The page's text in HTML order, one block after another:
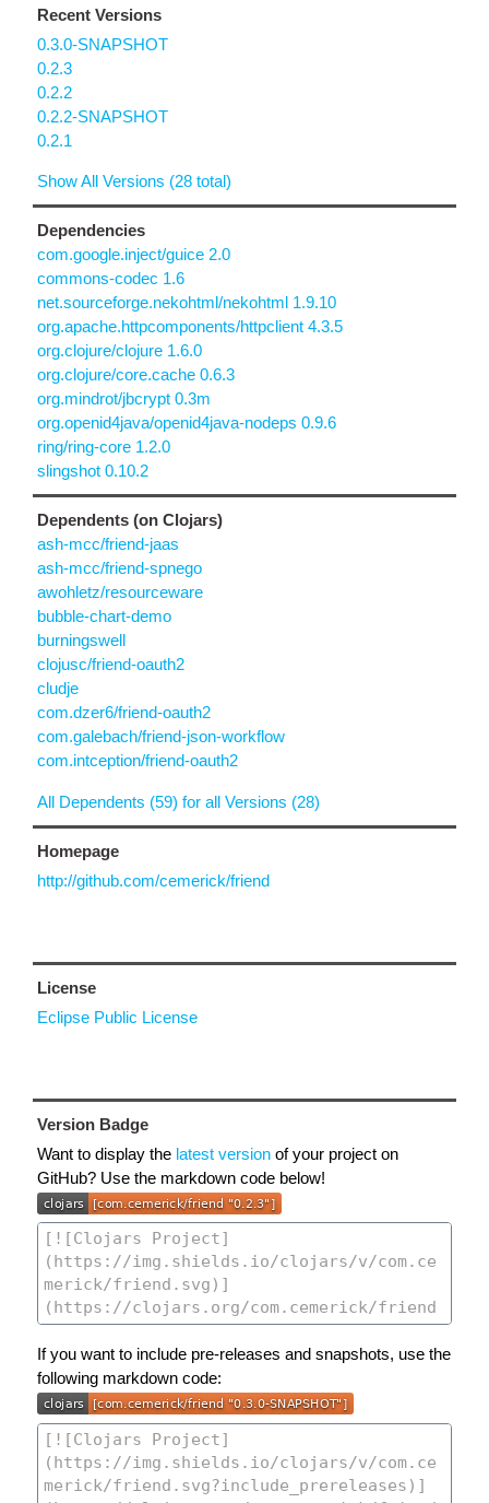
Recent Versions
0.3.0-SNAPSHOT
0.2.3
0.2.2
0.2.2-SNAPSHOT
0.2.1
Show All Versions (28 total)
Dependencies
com.google.inject/guice 2.0
commons-codec 1.6
net.sourceforge.nekohtml/nekohtml 1.9.10
org.apache.httpcomponents/httpclient 4.3.5
org.clojure/clojure 1.6.0
org.clojure/core.cache 0.6.3
org.mindrot/jbcrypt 0.3m
org.openid4java/openid4java-nodeps 0.9.6
ring/ring-core 1.2.0
slingshot 0.10.2
Dependents (on Clojars)
ash-mcc/friend-jaas
ash-mcc/friend-spnego
awohletz/resourceware
bubble-chart-demo
burningswell
clojusc/friend-oauth2
cludje
com.dzer6/friend-oauth2
com.galebach/friend-json-workflow
com.intception/friend-oauth2
All Dependents (59) for all Versions (28)
Homepage
http://github.com/cemerick/friend
License
Eclipse Public License
Version Badge
Want to display the latest version of your project on
GitHub? Use the markdown code below!
If you want to include pre-releases and snapshots, use the
following markdown code: